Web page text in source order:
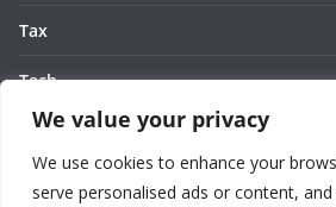
We value your privacy
We use cookies to enhance your
serve personalised ads or content,
Tax
Tech
Thought